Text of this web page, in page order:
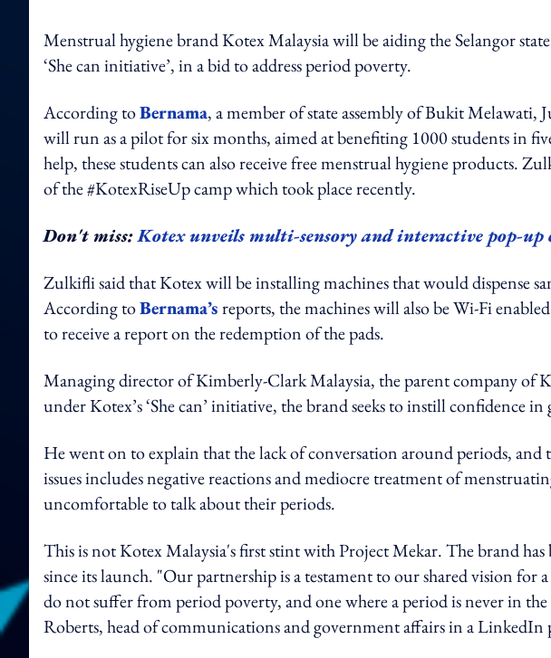
Menstrual hygiene brand Kotex Malaysia will be aiding the Selangor
‘She can initiative’, in a bid to address period poverty.
According toBernama, a member of state assembly of Bukit
will run as a pilot for six months, aimed at benefiting 1000 students in
help, these students can also receive free menstrual hygiene products.
of the #KotexRiseUp camp which took place recently.
Don't miss:Kotex unveils multi-sensory and interactive pop-
Zulkifli said that Kotex will be installing machines that would dispense
According toBernama’sreports, the machines will also be Wi-Fi
to receive a report on the redemption of the pads.
Managing director of Kimberly-Clark Malaysia, the parent company of
under Kotex’s ‘She can’ initiative, the brand seeks to instill confidence in
He went on to explain that the lack of conversation around periods,
issues includes negative reactions and mediocre treatment of
uncomfortable to talk about their periods.
This is not Kotex Malaysia's first stint with Project Mekar. The brand
since its launch. "Our partnership is a testament to our shared vision for
do not suffer from period poverty, and one where a period is never in the
Roberts, head of communications and government affairs in a LinkedIn